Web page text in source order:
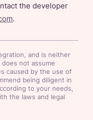
the developer
.
and is neither
not assume
caused by the use of
being diligent in
to your needs,
the laws and legal